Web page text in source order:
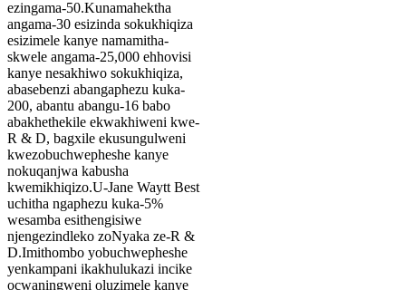
ezingama-50.Kunamahektha
angama-30 esizinda sokukhiqiza
esizimele kanye namamitha-
skwele angama-25,000 ehhovisi
kanye nesakhiwo sokukhiqiza,
abasebenzi abangaphezu kuka-
200, abantu abangu-16 babo
abakhethekile ekwakhiweni kwe-
R & D, bagxile ekusungulweni
kwezobuchwepheshe kanye
nokuqanjwa kabusha
kwemikhiqizo.U-Jane Waytt Best
uchitha ngaphezu kuka-5%
wesamba esithengisiwe
njengezindleko zoNyaka ze-R &
D.Imithombo yobuchwepheshe
yenkampani ikakhulukazi incike
ocwaningweni oluzimele kanye